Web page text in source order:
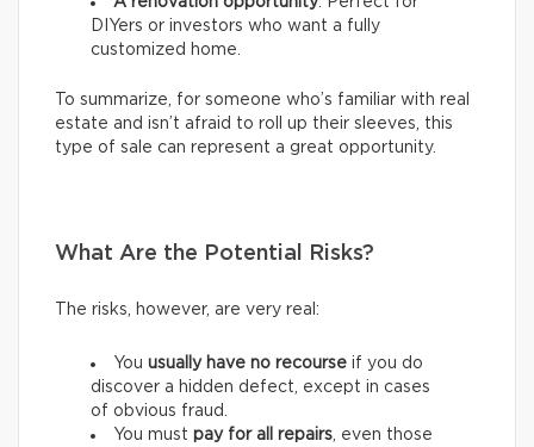
DIYers or investors who want a fully
customized home.
To summarize, for someone who’s familiar with real
estate and isn’t afraid to roll up their sleeves, this
type of sale can represent a great opportunity.
What Are the Potential Risks?
The risks, however, are very real:
You usually have no recourse if you do
discover a hidden defect, except in cases
of obvious fraud.
You must pay for all repairs , even those